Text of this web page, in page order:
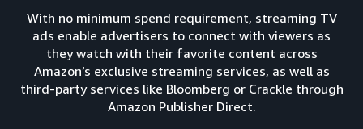
With no minimum spend requirement, streaming TV
ads enable advertisers to connect with viewers as
they watch with their favorite content across
Amazon’s exclusive streaming services, as well as
third-party services like Bloomberg or Crackle through
Amazon Publisher Direct.